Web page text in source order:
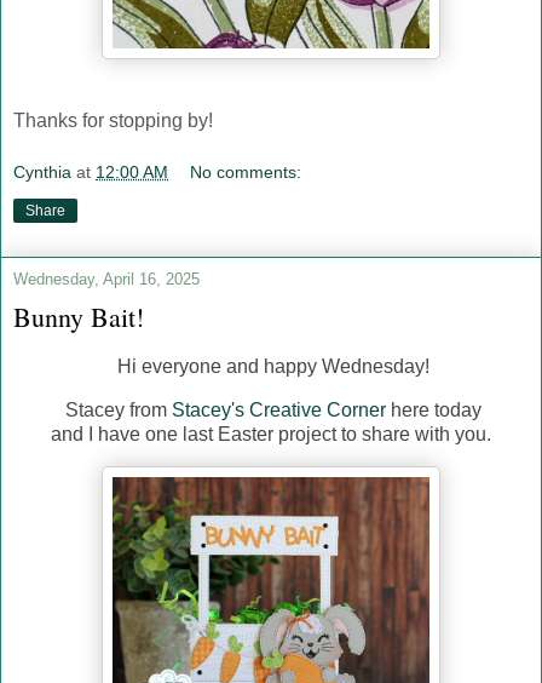
Thanks for stopping by!
Cynthia at 12:00 AM No comments:
Share
Wednesday, April 16, 2025
Bunny Bait!
Hi everyone and happy Wednesday!
Stacey from Stacey's Creative Corner here today
and I have one last Easter project to share with you.